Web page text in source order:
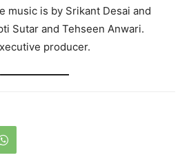
music is by Srikant Desai and
Sutar and Tehseen Anwari.
producer.